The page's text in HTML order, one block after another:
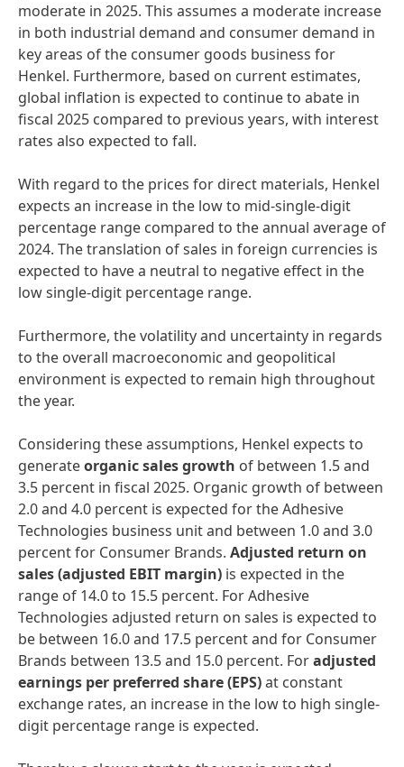
moderate in 2025. This assumes a moderate increase
in both industrial demand and consumer demand in
key areas of the consumer goods business for
Henkel. Furthermore, based on current estimates,
global inflation is expected to continue to abate in
fiscal 2025 compared to previous years, with interest
rates also expected to fall.
With regard to the prices for direct materials, Henkel
expects an increase in the low to mid-single-digit
percentage range compared to the annual average of
2024. The translation of sales in foreign currencies is
expected to have a neutral to negative effect in the
low single-digit percentage range.
Furthermore, the volatility and uncertainty in regards
to the overall macroeconomic and geopolitical
environment is expected to remain high throughout
the year.
Considering these assumptions, Henkel expects to
generateorganic sales growth of between 1.5 and
3.5 percent in fiscal 2025. Organic growth of between
2.0 and 4.0 percent is expected for the Adhesive
Technologies business unit and between 1.0 and 3.0
percent for Consumer Brands. Adjusted return on
sales(adjusted EBIT margin) is expected in the
range of 14.0 to 15.5 percent. For Adhesive
Technologies adjusted return on sales is expected to
be between 16.0 and 17.5 percent and for Consumer
Brands between 13.5 and 15.0 percent. Foradjusted
earnings per preferred share(EPS)at constant
exchange rates, an increase in the low to high single-
digit percentage range is expected.